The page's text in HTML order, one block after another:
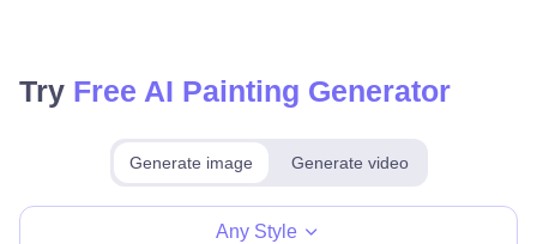
Try Free AI Painting Generator
Generate image Generate video
Any Style